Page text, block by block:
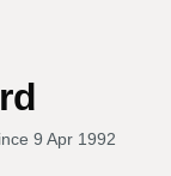
9 Apr 1992